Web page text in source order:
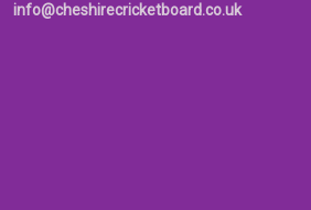
info@cheshirecricketboard.co.uk